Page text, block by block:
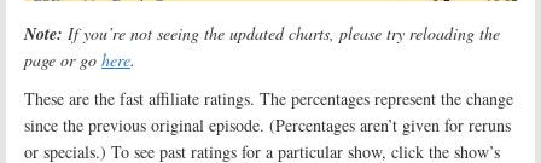
Note: If you’re not seeing the updated charts, please try reloading the
page or go here.
These are the fast affiliate ratings. The percentages represent the change
since the previous original episode. (Percentages aren’t given for reruns
or specials.) To see past ratings for a particular show, click the show’s